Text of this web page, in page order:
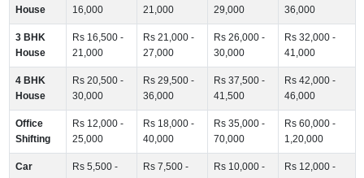
House
16,000
21,000
29,000
36,000
3 BHK
House
Rs 16,500 -
21,000
Rs 21,000 -
27,000
Rs 26,000 -
30,000
Rs 32,000 -
41,000
4 BHK
House
Rs 20,500 -
30,000
Rs 29,500 -
36,000
Rs 37,500 -
41,500
Rs 42,000 -
46,000
Office
Shifting
Rs 12,000 -
25,000
Rs 18,000 -
40,000
Rs 35,000 -
70,000
Rs 60,000 -
1,20,000
Car
Rs 5,500 -
Rs 7,500 -
Rs 10,000 -
Rs 12,000 -